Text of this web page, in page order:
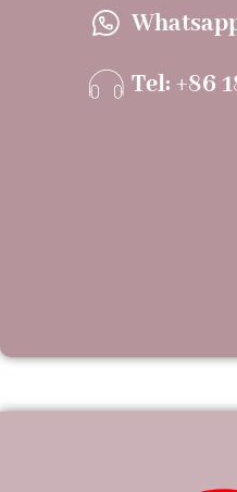
Tel: +86